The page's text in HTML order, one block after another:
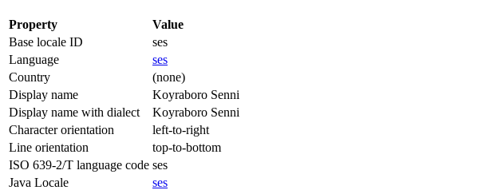
Property
Value
Base locale ID
ses
Language
ses
Country
(none)
Display name
Koyraboro Senni
Display name with dialect
Koyraboro Senni
Character orientation
left-to-right
Line orientation
top-to-bottom
ISO 639-2/T language code ses
Java Locale
ses